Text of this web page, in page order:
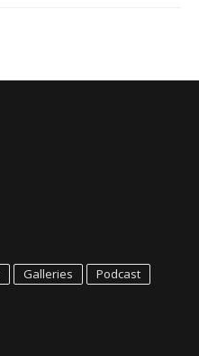
Galleries
Podcast